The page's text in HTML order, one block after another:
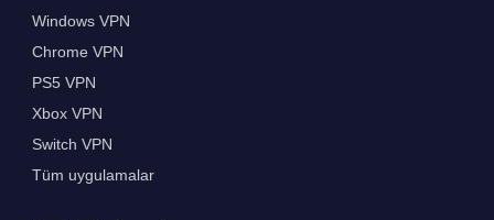
Windows VPN
Chrome VPN
PS5 VPN
Xbox VPN
Switch VPN
Tüm uygulamalar